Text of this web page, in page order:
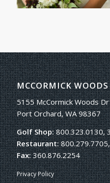
MCCORMICK WOODS
5155 McCormick Woods Dr
Port Orchard, WA 98367
Golf Shop:800.323.0130,
Restaurant:
Fax:360.876.2254
Privacy Policy